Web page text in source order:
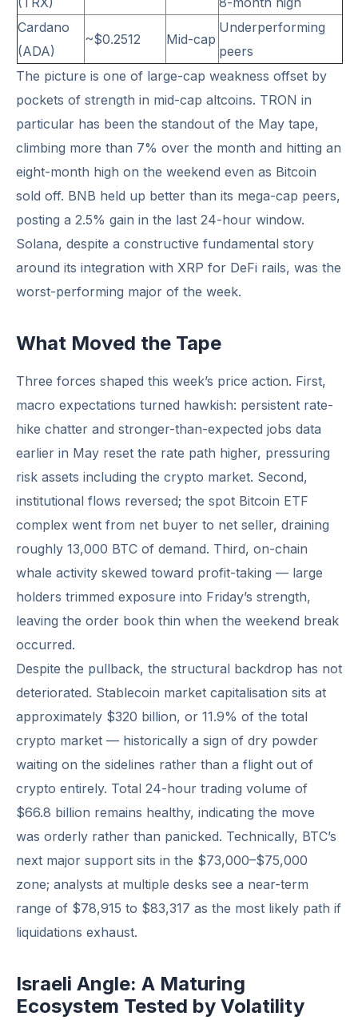
Cardano
(ADA)
~$0.2512 Mid-cap
Underperforming
peers
The picture is one of large-cap weakness offset by
pockets of strength in mid-cap altcoins. TRON in
particular has been the standout of the May tape,
climbing more than 7% over the month and hitting an
eight-month high on the weekend even as Bitcoin
sold off. BNB held up better than its mega-cap peers,
posting a 2.5% gain in the last 24-hour window.
Solana, despite a constructive fundamental story
around its integration with XRP for DeFi rails, was the
worst-performing major of the week.
What Moved the Tape
Three forces shaped this week’s price action. First,
macro expectations turned hawkish: persistent rate-
hike chatter and stronger-than-expected jobs data
earlier in May reset the rate path higher, pressuring
risk assets including the crypto market. Second,
institutional flows reversed; the spot Bitcoin ETF
complex went from net buyer to net seller, draining
roughly 13,000 BTC of demand. Third, on-chain
whale activity skewed toward profit-taking — large
holders trimmed exposure into Friday’s strength,
leaving the order book thin when the weekend break
occurred.
Despite the pullback, the structural backdrop has not
deteriorated. Stablecoin market capitalisation sits at
approximately $320 billion, or 11.9% of the total
crypto market — historically a sign of dry powder
waiting on the sidelines rather than a flight out of
crypto entirely. Total 24-hour trading volume of
$66.8 billion remains healthy, indicating the move
was orderly rather than panicked. Technically, BTC’s
next major support sits in the $73,000–$75,000
zone; analysts at multiple desks see a near-term
range of $78,915 to $83,317 as the most likely path if
liquidations exhaust.
Israeli Angle: A Maturing
Ecosystem Tested by Volatility